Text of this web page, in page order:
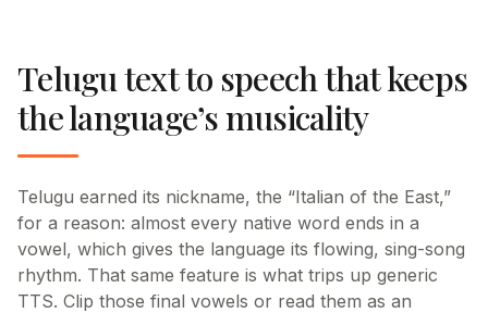
Telugu text to speech that keeps
the language’s musicality
Telugu earned its nickname, the “Italian of the East,”
for a reason: almost every native word ends in a
vowel, which gives the language its flowing, sing-song
rhythm. That same feature is what trips up generic
TTS. Clip those final vowels or read them as an